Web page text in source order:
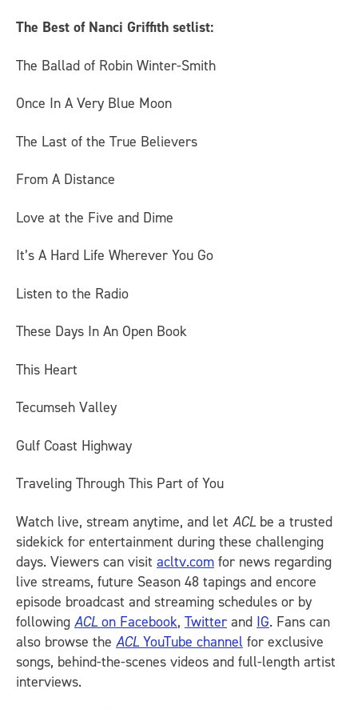
The Best of Nanci Griffith setlist:
The Ballad of Robin Winter-Smith
Once In A Very Blue Moon
The Last of the True Believers
From A Distance
Love at the Five and Dime
It’s A Hard Life Wherever You Go
Listen to the Radio
These Days In An Open Book
This Heart
Tecumseh Valley
Gulf Coast Highway
Traveling Through This Part of You
Watch live, stream anytime, and let ACL be a trusted
sidekick for entertainment during these challenging
days. Viewers can visit acltv.com for news regarding
live streams, future Season 48 tapings and encore
episode broadcast and streaming schedules or by
following ACL on Facebook, Twitter and IG. Fans can
also browse the ACL YouTube channel for exclusive
songs, behind-the-scenes videos and full-length artist
interviews.